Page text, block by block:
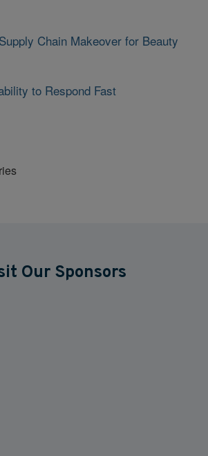
Chain Makeover for Beauty
to Respond Fast
Our Sponsors